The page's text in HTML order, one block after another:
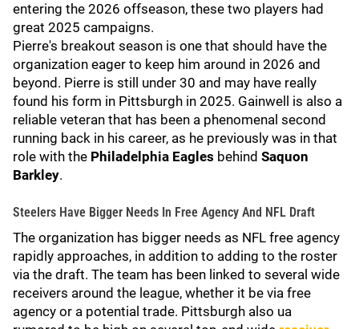
entering the 2026 offseason, these two players had
great 2025 campaigns.
Pierre's breakout season is one that should have the
organization eager to keep him around in 2026 and
beyond. Pierre is still under 30 and may have really
found his form in Pittsburgh in 2025. Gainwell is also a
reliable veteran that has been a phenomenal second
running back in his career, as he previously was in that
role with the Philadelphia Eagles behind Saquon
Barkley.
Steelers Have Bigger Needs In Free Agency And NFL Draft
The organization has bigger needs as NFL free agency
rapidly approaches, in addition to adding to the roster
via the draft. The team has been linked to several wide
receivers around the league, whether it be via free
agency or a potential trade. Pittsburgh also ua